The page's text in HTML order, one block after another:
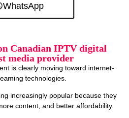
WhatsApp
Canadian IPTV digital
media provider
is clearly moving toward internet-
technologies.
increasingly popular because they
content, and better affordability.